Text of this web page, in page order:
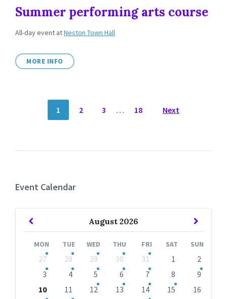
Summer performing arts course
All-day event atNeston Town Hall
MORE INFO
NAVIGATION1 2 3 … 18 Next
Event Calendar
August 2026
Previous
MON TUE WED THU FRI SAT SUN
calendar
27 28 29 30 31 1
2
3
4 5 6 7 8
9
10
11 12 13 14 15
16